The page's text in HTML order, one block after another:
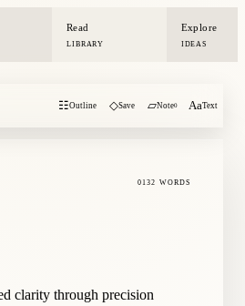
Read
LIBRARY
Explore
IDEAS
☷Outline ◇Save ▱Note0 AaText
0132 WORDS
clarity through precision